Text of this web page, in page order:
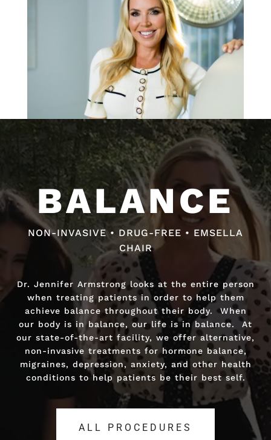
BALANCE
NON-INVASIVE • DRUG-FREE • EMSELLA
CHAIR
Dr. Jennifer Armstrong looks at the entire person
when treating patients in order to help them
achieve balance throughout their body. When
our body is in balance, our life is in balance. At
our state-of-the-art facility, we offer alternative,
non-invasive treatments for hormone balance,
migraines, depression, anxiety, and other health
conditions to help patients be their best self.
ALL PROCEDURES
BALANCE
NON-INVASIVE • DRUG-FREE • FAST RELIEF
Dr. Jennifer Armstrong looks at the entire person
when treating patients in order to help them
achieve balance throughout their body. When
our body is in balance, our life is in balance. At
our state-of-the-art facility, we offer alternative,
non-invasive treatments for hormone balance,
migraines, depression, anxiety, and other health
conditions to help patients be their best self.